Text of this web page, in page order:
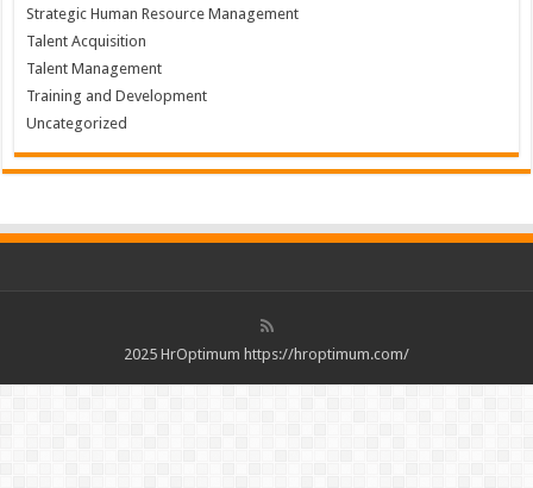
Strategic Human Resource Management
Talent Acquisition
Talent Management
Training and Development
Uncategorized
2025 HrOptimum https://hroptimum.com/